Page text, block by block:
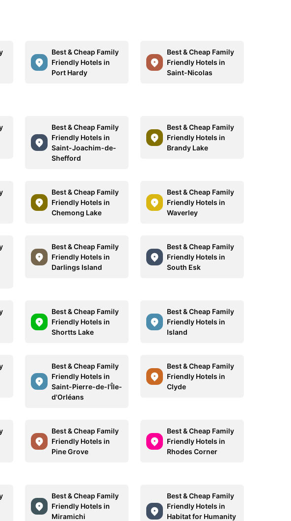
Best & Cheap Family
Friendly Hotels in
Port Hardy
Best & Cheap Family
Friendly Hotels in
Saint-Nicolas
Best & Cheap Family
Friendly Hotels in
Saint-Joachim-de-
Shefford
Best & Cheap Family
Friendly Hotels in
Brandy Lake
Best & Cheap Family
Friendly Hotels in
Chemong Lake
Best & Cheap Family
Friendly Hotels in
Waverley
Best & Cheap Family
Friendly Hotels in
Darlings Island
Best & Cheap Family
Friendly Hotels in
South Esk
Best & Cheap Family
Friendly Hotels in
Shortts Lake
Best & Cheap Family
Friendly Hotels in
Island
Best & Cheap Family
Friendly Hotels in
Saint-Pierre-de-l'Île-
d'Orléans
Best & Cheap Family
Friendly Hotels in
Clyde
Best & Cheap Family
Friendly Hotels in
Pine Grove
Best & Cheap Family
Friendly Hotels in
Rhodes Corner
Best & Cheap Family
Friendly Hotels in
Miramichi
Best & Cheap Family
Friendly Hotels in
Habitat for Humanity